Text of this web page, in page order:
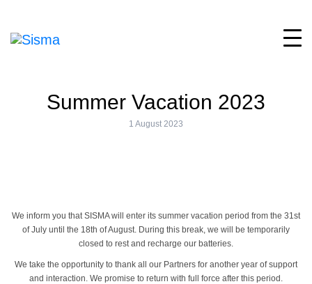
Summer Vacation 2023
1 August 2023
We inform you that SISMA will enter its summer vacation period from the 31st
of July until the 18th of August. During this break, we will be temporarily
closed to rest and recharge our batteries.
We take the opportunity to thank all our Partners for another year of support
and interaction. We promise to return with full force after this period.